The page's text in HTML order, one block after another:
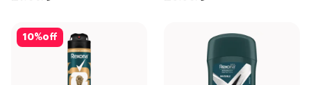
10%off